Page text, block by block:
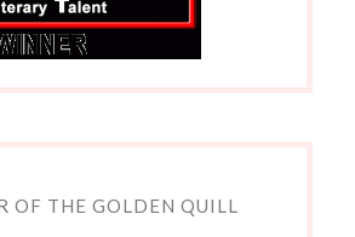
OF THE GOLDEN QUILL